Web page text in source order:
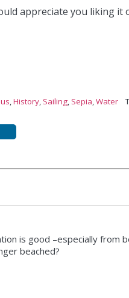
appreciate you liking it
,History, Sailing, Sepia,Water
is good –especially from
beached?